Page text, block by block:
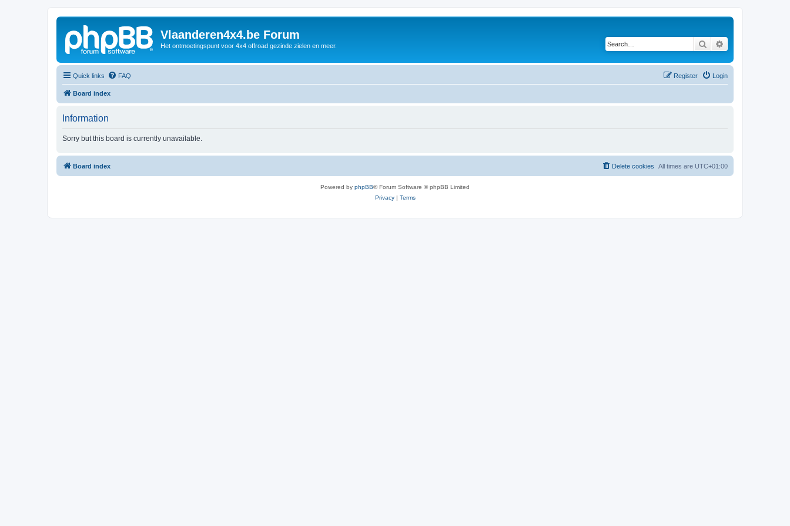
Vlaanderen4x4.be Forum
Het ontmoetingspunt voor 4x4 offroad gezinde zielen en meer. Search
Quick links FAQ Login
Register
Board index
Information
Sorry but this board is currently unavailable.
Board index All times are UTC+01:00
Delete cookies
Powered by phpBB® Forum Software © phpBB Limited
Privacy| Terms